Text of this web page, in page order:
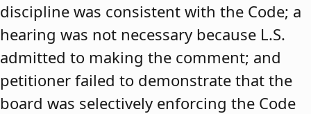
discipline was consistent with the Code; a
hearing was not necessary because L.S.
admitted to making the comment; and
petitioner failed to demonstrate that the
board was selectively enforcing the Code